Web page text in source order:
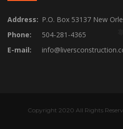
Address: P.O. Box 53137 New
Phone:
504-281-4365
E-mail:
Copyright 2020 All Rights